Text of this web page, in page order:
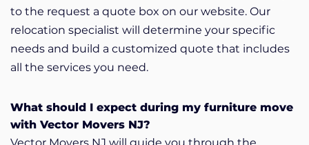
to the request a quote box on our website. Our
relocation specialist will determine your specific
needs and build a customized quote that includes
all the services you need.
What should I expect during my furniture move
with Vector Movers NJ?